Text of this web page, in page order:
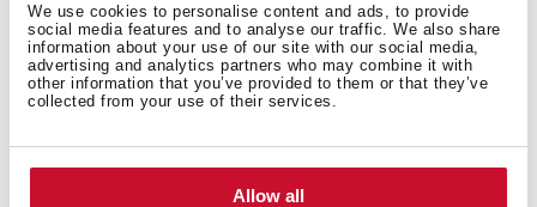
We use cookies to personalise content and ads, to provide
social media features and to analyse our traffic. We also share
information about your use of our site with our social media,
advertising and analytics partners who may combine it with
other information that you’ve provided to them or that they’ve
collected from your use of their services.
Allow all